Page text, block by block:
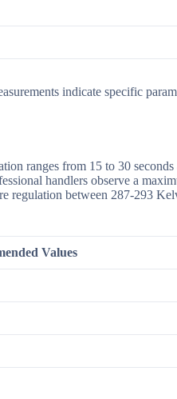
indicate specific
ranges from 15 to 30 seconds
handlers observe a
regulation between 287-293
Values